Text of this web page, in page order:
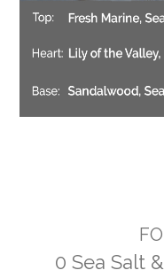
0 Sea Salt